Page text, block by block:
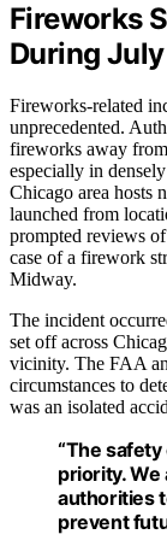
Fireworks
During
Fireworks-related
unprecedented.
fireworks away
especially in
Chicago area hosts
launched from
prompted reviews
case of a firework
Midway.
The incident
set off across
vicinity. The FAA
circumstances to
was an isolated
“The
priority.
authorities
prevent